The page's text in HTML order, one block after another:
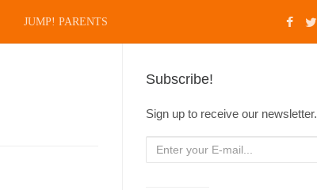
JUMP! PARENTS
Subscribe!
Sign up to receive our newsletter.